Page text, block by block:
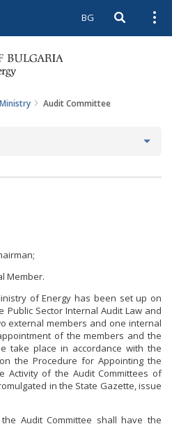
BG Open
Audit Committee
Member.
of Energy has been set up on
Sector Internal Audit Law and
external members and one internal
of the members and the
take place in accordance with the
the Procedure for Appointing the
Activity of the Audit Committees of
in the State Gazette, issue
Audit Committee shall have the